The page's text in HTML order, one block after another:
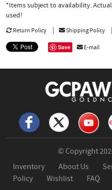
*Items subject to availability.
used!
Return Policy Shipping Policy
Save E-mail
© Copyright
Inventory
About Us
Policy
Wishlist FAQ